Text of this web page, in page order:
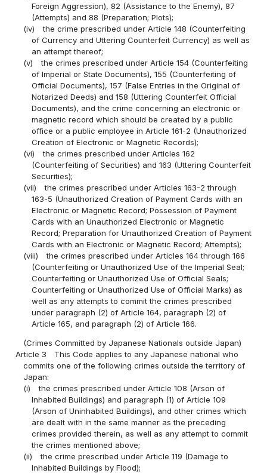
Foreign Aggression), 82 (Assistance to the Enemy), 87
(Attempts) and 88 (Preparation; Plots);
(iv)
the crime prescribed under Article 148 (Counterfeiting
of Currency and Uttering Counterfeit Currency) as well as
an attempt thereof;
(v)
the crimes prescribed under Article 154 (Counterfeiting
of Imperial or State Documents), 155 (Counterfeiting of
Official Documents), 157 (False Entries in the Original of
Notarized Deeds) and 158 (Uttering Counterfeit Official
Documents), and the crime concerning an electronic or
magnetic record which should be created by a public
office or a public employee in Article 161-2 (Unauthorized
Creation of Electronic or Magnetic Records);
(vi)
the crimes prescribed under Articles 162
(Counterfeiting of Securities) and 163 (Uttering Counterfeit
Securities);
(vii)
the crimes prescribed under Articles 163-2 through
163-5 (Unauthorized Creation of Payment Cards with an
Electronic or Magnetic Record; Possession of Payment
Cards with an Unauthorized Electronic or Magnetic
Record; Preparation for Unauthorized Creation of Payment
Cards with an Electronic or Magnetic Record; Attempts);
(viii)
the crimes prescribed under Articles 164 through 166
(Counterfeiting or Unauthorized Use of the Imperial Seal;
Counterfeiting or Unauthorized Use of Official Seals;
Counterfeiting or Unauthorized Use of Official Marks) as
well as any attempts to commit the crimes prescribed
under paragraph (2) of Article 164, paragraph (2) of
Article 165, and paragraph (2) of Article 166.
(Crimes Committed by Japanese Nationals outside Japan)
Article 3
This Code applies to any Japanese national who
commits one of the following crimes outside the territory of
Japan:
(i)
the crimes prescribed under Article 108 (Arson of
Inhabited Buildings) and paragraph (1) of Article 109
(Arson of Uninhabited Buildings), and other crimes which
are dealt with in the same manner as the preceding
crimes provided therein, as well as any attempt to commit
the crimes mentioned above;
(ii)
the crime prescribed under Article 119 (Damage to
Inhabited Buildings by Flood);